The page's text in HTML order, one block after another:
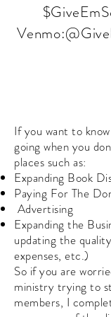
If you want to
going when you
places such as:
Expanding Book
Paying For The
Advertising
Expanding the
updating the
expenses, etc.)
So if you are
ministry trying to
members, I